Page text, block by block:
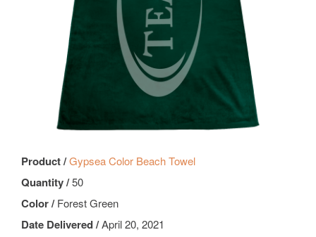
Product /Gypsea Color Beach Towel
Quantity /50
Color /Forest Green
Date Delivered /April 20, 2021